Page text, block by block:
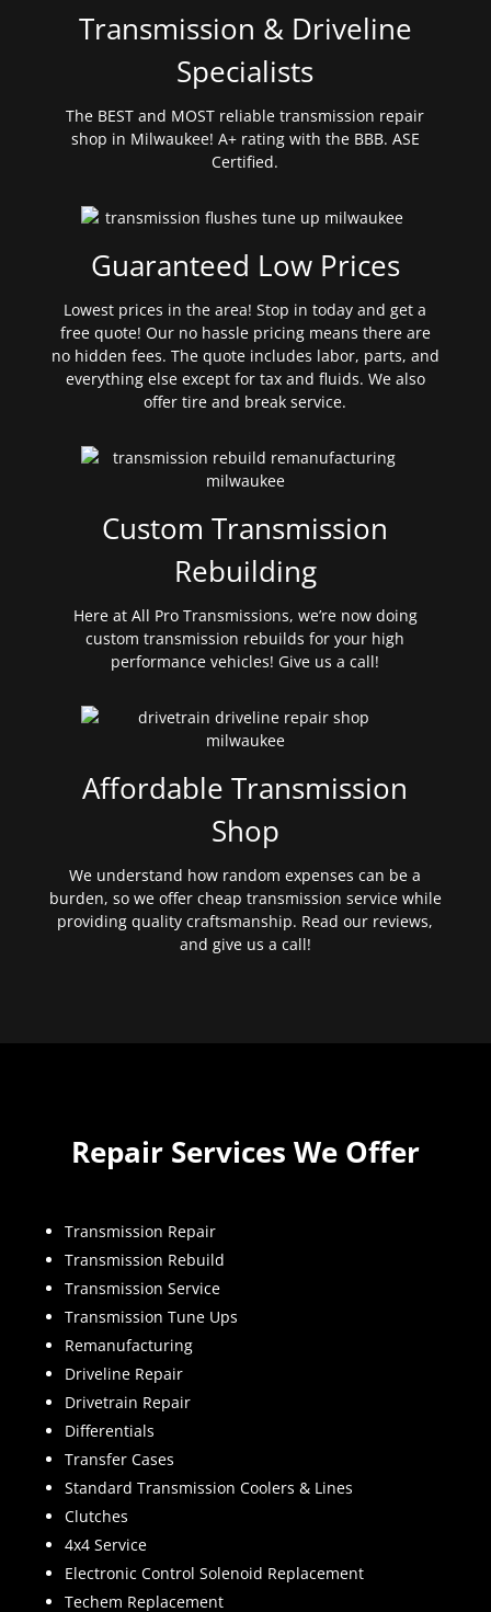
Transmission & Driveline
Specialists
The BEST and MOST reliable transmission repair
shop in Milwaukee! A+ rating with the BBB. ASE
Certified.
Guaranteed Low Prices
Lowest prices in the area! Stop in today and get a
free quote! Our no hassle pricing means there are
no hidden fees. The quote includes labor, parts, and
everything else except for tax and fluids. We also
offer tire and break service.
Custom Transmission
Rebuilding
Here at All Pro Transmissions, we’re now doing
custom transmission rebuilds for your high
performance vehicles! Give us a call!
Affordable Transmission
Shop
We understand how random expenses can be a
burden, so we offer cheap transmission service while
providing quality craftsmanship. Read our reviews,
and give us a call!
Repair Services We Offer
Transmission Repair
Transmission Rebuild
Transmission Service
Transmission Tune Ups
Remanufacturing
Driveline Repair
Drivetrain Repair
Differentials
Transfer Cases
Standard Transmission Coolers & Lines
Clutches
4x4 Service
Electronic Control Solenoid Replacement
Techem Replacement